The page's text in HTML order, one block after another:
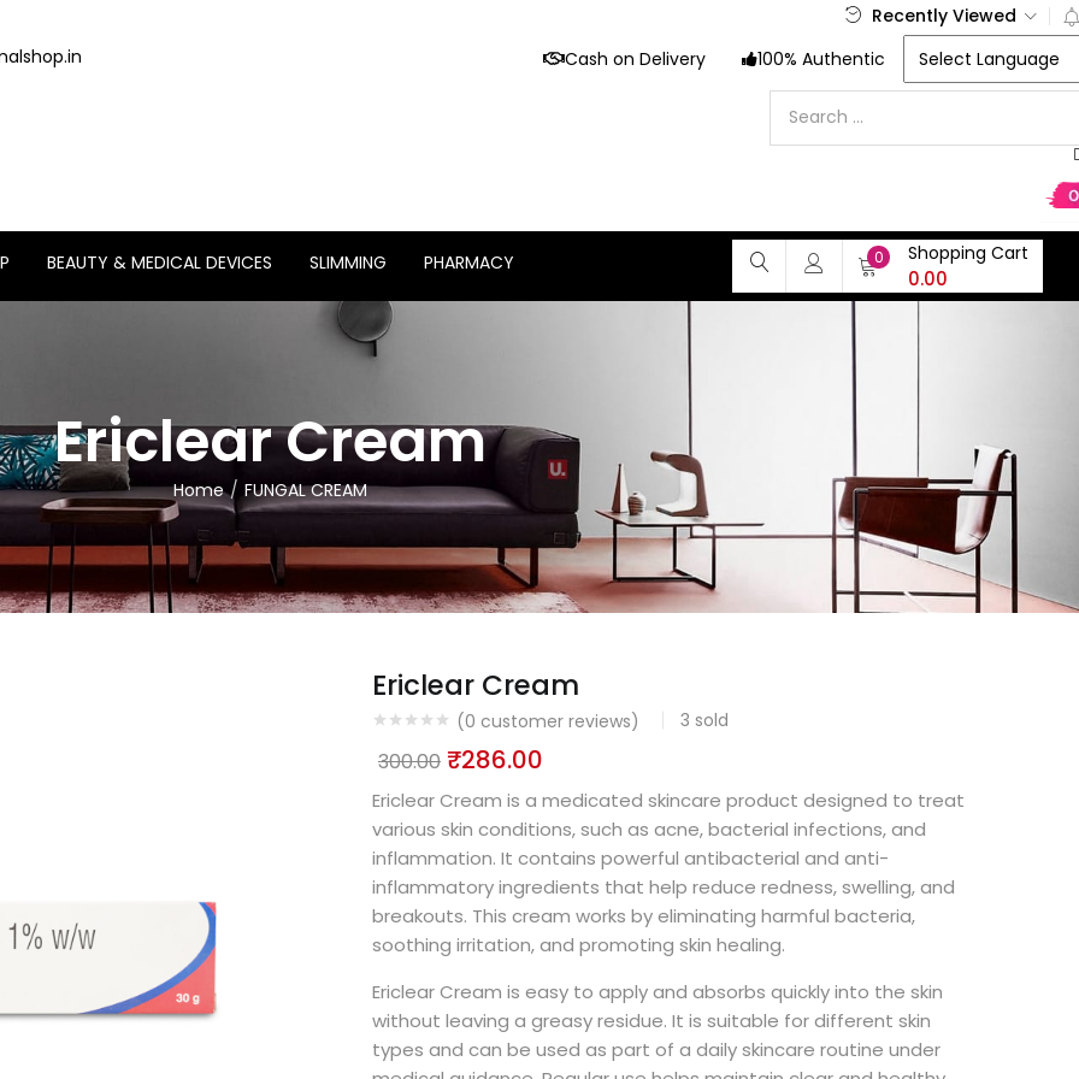
Recently Viewed
Cash on Delivery 100% Authentic
BEAUTY & MEDICAL DEVICES SLIMMING PHARMACY 0 Shopping Cart
0.00
Ericlear Cream
Home FUNGAL CREAM
Ericlear Cream
(0 customer reviews) 3 sold
300.00 ₹286.00
Ericlear Cream is a medicated skincare product designed to treat
various skin conditions, such as acne, bacterial infections, and
inflammation. It contains powerful antibacterial and anti-
inflammatory ingredients that help reduce redness, swelling, and
breakouts. This cream works by eliminating harmful bacteria,
soothing irritation, and promoting skin healing.
Ericlear Cream is easy to apply and absorbs quickly into the skin
without leaving a greasy residue. It is suitable for different skin
types and can be used as part of a daily skincare routine under